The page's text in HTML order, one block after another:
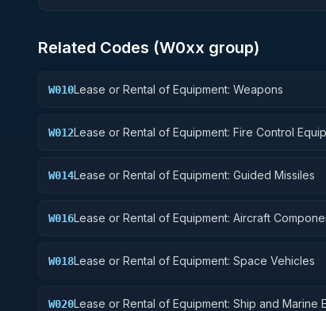
Related Codes (W0xx group)
W010Lease or Rental of Equipment: Weapons
W012Lease or Rental of Equipment: Fire Control
W014Lease or Rental of Equipment: Guided Missiles
W016Lease or Rental of Equipment: Aircraft
W018Lease or Rental of Equipment: Space Vehicles
W020Lease or Rental of Equipment: Ship and Marine